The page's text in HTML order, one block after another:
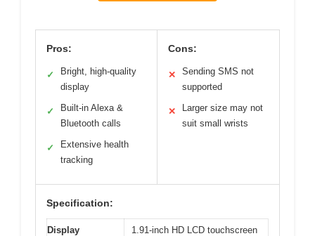
Pros:
✓
Bright, high-quality
display
✓
Built-in Alexa &
Bluetooth calls
✓
Extensive health
tracking
Cons:
✕
Sending SMS not
supported
✕
Larger size may not
suit small wrists
Specification:
Display
1.91-inch HD LCD touchscreen